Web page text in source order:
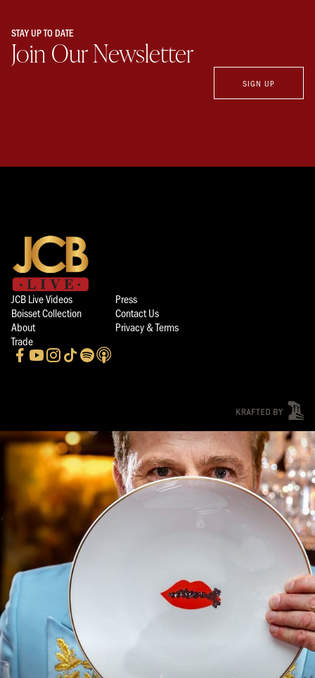
STAY UP TO DATE
Join Our Newsletter
SIGN UP
JCB Live Videos
Press
Boisset Collection
Contact Us
About
Privacy & Terms
Trade